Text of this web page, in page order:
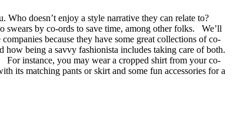
doesn’t enjoy a style narrative they can relate to?
swears by co-ords to save time, among other folks. We’ll
because they have some great collections of co-
being a savvy fashionista includes taking care of both.
instance, you may wear a cropped shirt from your co-
its matching pants or skirt and some fun accessories for a